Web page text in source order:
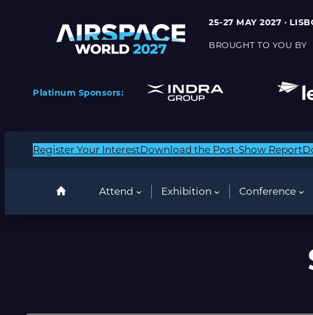
25-27 MAY 2027 ·
BROUGHT TO YOU BY
Platinum Sponsors:
Register Your InterestDownload the Post-Show Report
Attend Exhibition Conference